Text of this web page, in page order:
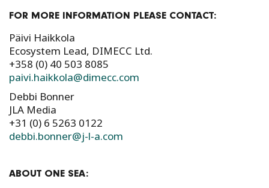
FOR MORE INFORMATION PLEASE CONTACT:
Päivi Haikkola
Ecosystem Lead, DIMECC Ltd.
+358 (0) 40 503 8085
paivi.haikkola@dimecc.com
Debbi Bonner
JLA Media
+31 (0) 6 5263 0122
debbi.bonner@j-l-a.com
ABOUT ONE SEA: